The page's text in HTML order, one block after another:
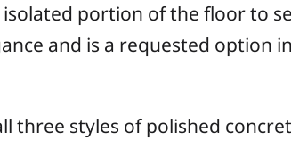
portion of the floor to
and is a requested option
three styles of polished